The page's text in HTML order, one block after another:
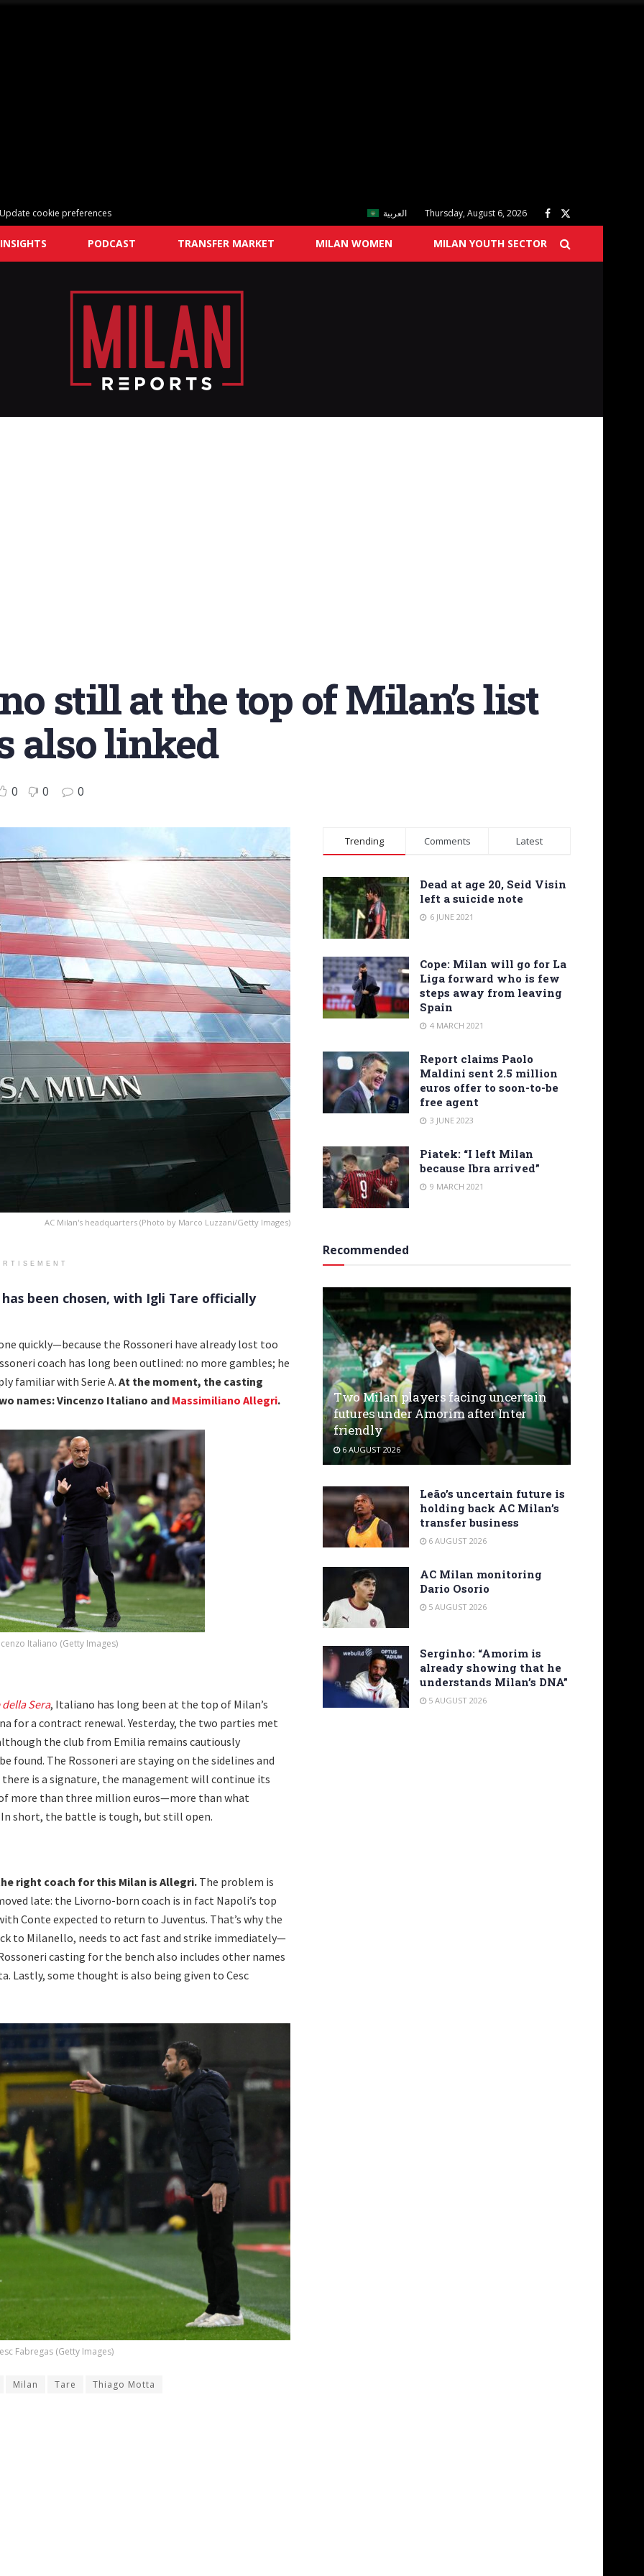
Update cookie preferences العربية Thursday, August 6, 2026
INSIGHTS PODCAST TRANSFER MARKET MILAN WOMEN MILAN YOUTH SECTOR
still at the top of Milan’s list
also linked
0 0 0
AC Milan's headquarters (Photo by Marco Luzzani/Getty Images)
been chosen, with Igli Tare officially
quickly—because the Rossoneri have already lost too
coach has long been outlined: no more gambles; he
familiar with Serie A. At the moment, the casting
names: Vincenzo Italiano and Massimiliano Allegri.
Italiano (Getty Images)
Sera, Italiano has long been at the top of Milan’s
for a contract renewal. Yesterday, the two parties met
the club from Emilia remains cautiously
found. The Rossoneri are staying on the sidelines and
is a signature, the management will continue its
of more than three million euros—more than what
short, the battle is tough, but still open.
right coach for this Milan is Allegri. The problem is
late: the Livorno-born coach is in fact Napoli’s top
Conte expected to return to Juventus. That’s why the
to Milanello, needs to act fast and strike immediately—
casting for the bench also includes other names
Lastly, some thought is also being given to Cesc
Fabregas (Getty Images)
Milan Tare Thiago Motta
Trending Comments Latest
Dead at age 20, Seid Visin
left a suicide note
6 JUNE 2021
Cope: Milan will go for La
Liga forward who is few
steps away from leaving
Spain
4 MARCH 2021
Report claims Paolo
Maldini sent 2.5 million
euros offer to soon-to-be
free agent
3 JUNE 2023
Piatek: “I left Milan
because Ibra arrived”
9 MARCH 2021
Recommended
Two Milan players facing uncertain
futures under Amorim after Inter
friendly
6 AUGUST 2026
Leão’s uncertain future is
holding back AC Milan’s
transfer business
6 AUGUST 2026
AC Milan monitoring
Dario Osorio
5 AUGUST 2026
Serginho: “Amorim is
already showing that he
understands Milan’s DNA”
5 AUGUST 2026